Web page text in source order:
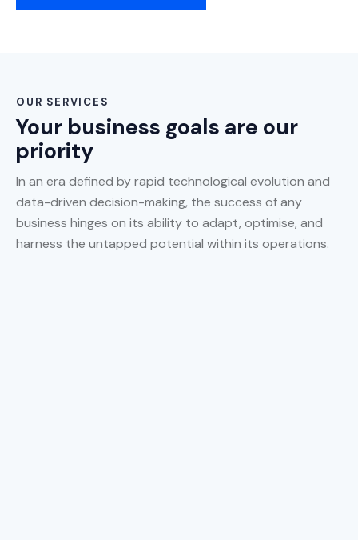
OUR SERVICES
Your business goals are our
priority
In an era defined by rapid technological evolution and
data-driven decision-making, the success of any
business hinges on its ability to adapt, optimise, and
harness the untapped potential within its operations.